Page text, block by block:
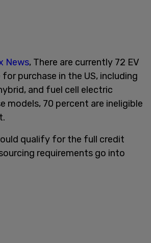
News, There are currently 72 EV
purchase in the US, including
and fuel cell electric
models, 70 percent are ineligible
qualify for the full credit
requirements go into